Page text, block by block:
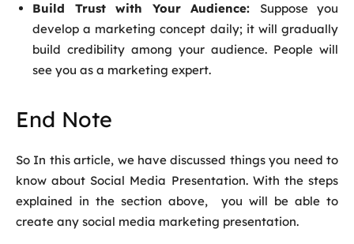
Build Trust with Your Audience: Suppose you
develop a marketing concept daily; it will gradually
build credibility among your audience. People will
see you as a marketing expert.
End Note
So In this article, we have discussed things you need to
know about Social Media Presentation. With the steps
explained in the section above, you will be able to
create any social media marketing presentation.